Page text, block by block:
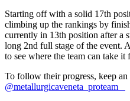
Starting off with a solid 17th
climbing up the rankings by
currently in 13th position after a
long 2nd full stage of the event.
to see where the team can take it
To follow their progress, keep
@metallurgicaveneta_proteam